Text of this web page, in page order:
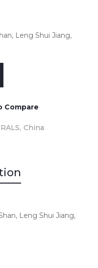
Leng Shui Jiang,
Compare
China
Leng Shui Jiang,